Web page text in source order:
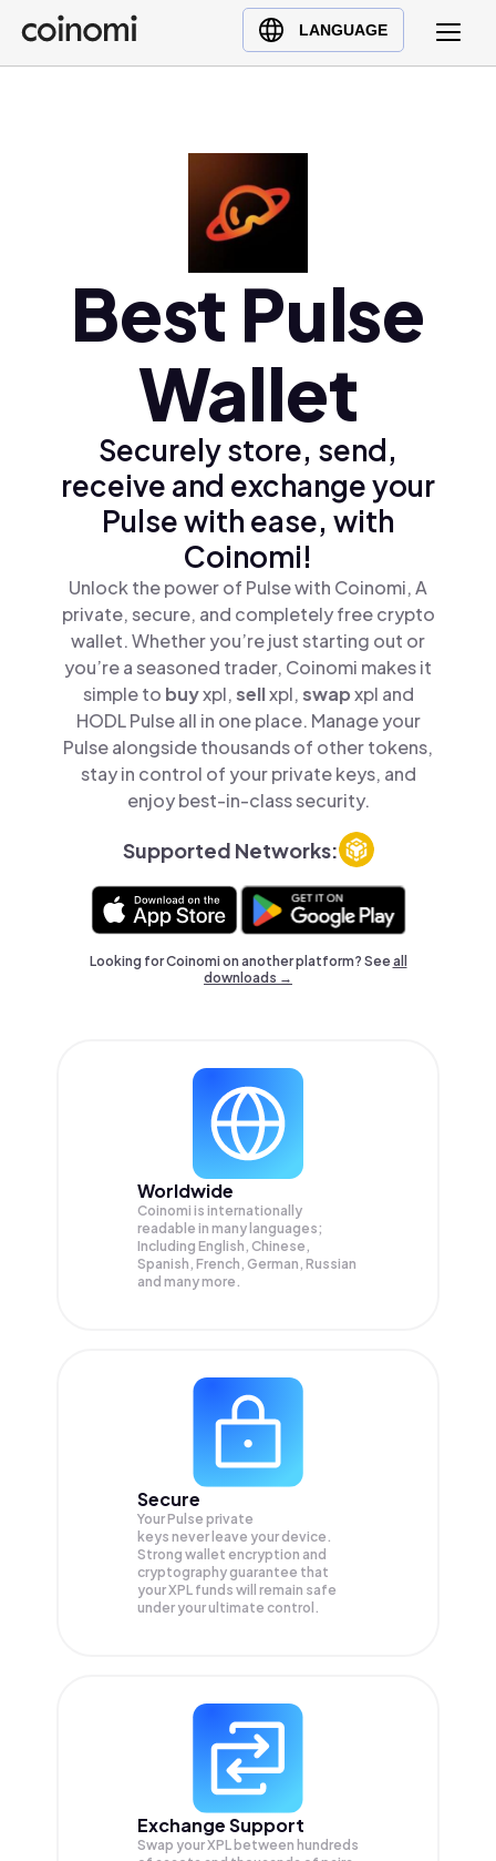
LANGUAGE
Buy Crypto
English (en)
Türkçe (tr)Best Pulse
Wallet
Securely store, send,
receive and exchange your
Pulse with ease, with
Coinomi!
Unlock the power of Pulse with Coinomi, A
private, secure, and completely free crypto
wallet. Whether you’re just starting out or
you’re a seasoned trader, Coinomi makes it
simple to buyxpl,sellxpl,swapxpl and
HODL Pulse all in one place. Manage your
Pulse alongside thousands of other tokens,
stay in control of your private keys, and
enjoy best-in-class security.
Supported Networks:
Looking for Coinomi on another platform? Seeall
downloads →
Worldwide
Coinomi is internationally
readable in many languages;
Including English, Chinese,
Spanish, French, German, Russian
and many more.
Secure
Your Pulse private
keys never leave your device.
Strong wallet encryption and
cryptography guarantee that
yourXPL funds will remain safe
under your ultimate control.
Exchange Support
Swap yourXPL between hundreds